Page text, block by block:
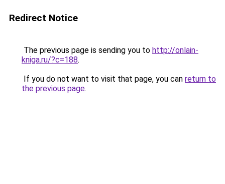
Redirect Notice
The previous page is sending you to http://onlain-
kniga.ru/?c=188.
If you do not want to visit that page, you can return to
the previous page.